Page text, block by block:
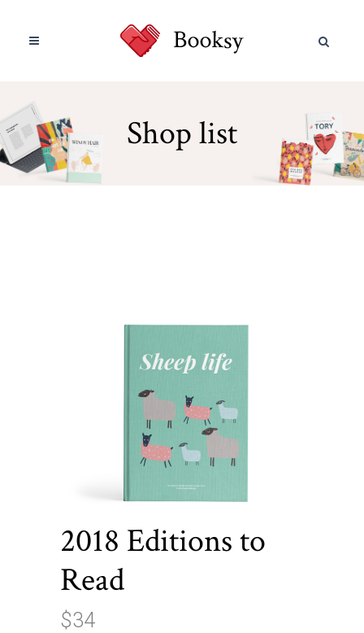
Shop list
2018 Editions to
Read
$34